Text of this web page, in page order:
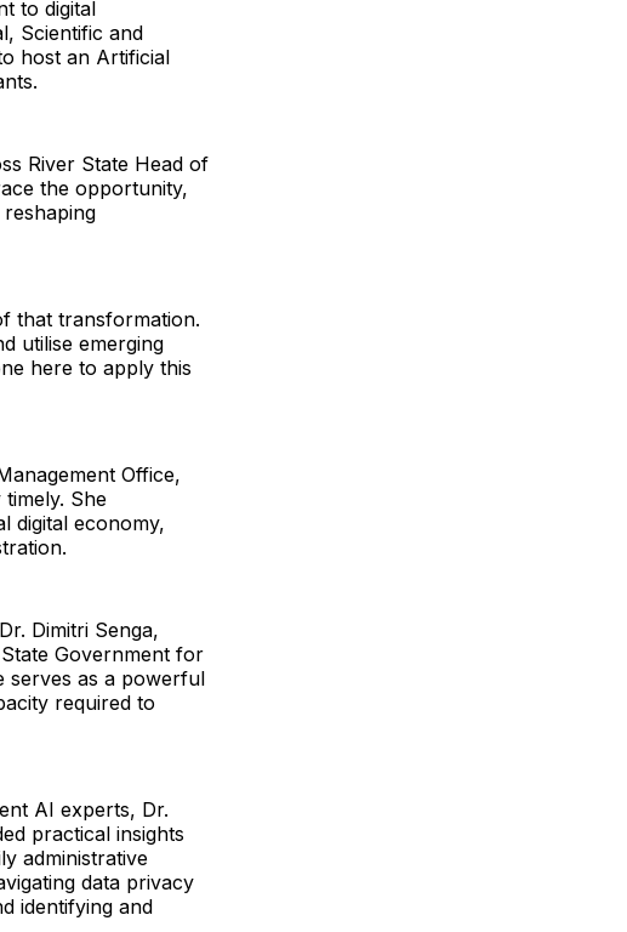
to digital
Scientific and
host an Artificial
River State Head of
the opportunity,
that transformation.
utilise emerging
here to apply this
Office,
She
digital economy,
Dimitri Senga,
Government for
serves as a powerful
required to
AI experts, Dr.
practical insights
administrative
data privacy
identifying and